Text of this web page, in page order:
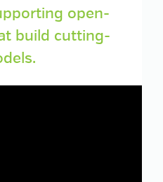
open-
build cutting-